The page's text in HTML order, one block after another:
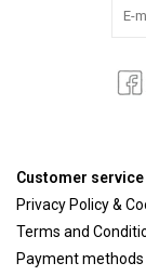
Customer service
Privacy Policy &
Terms and
Payment methods